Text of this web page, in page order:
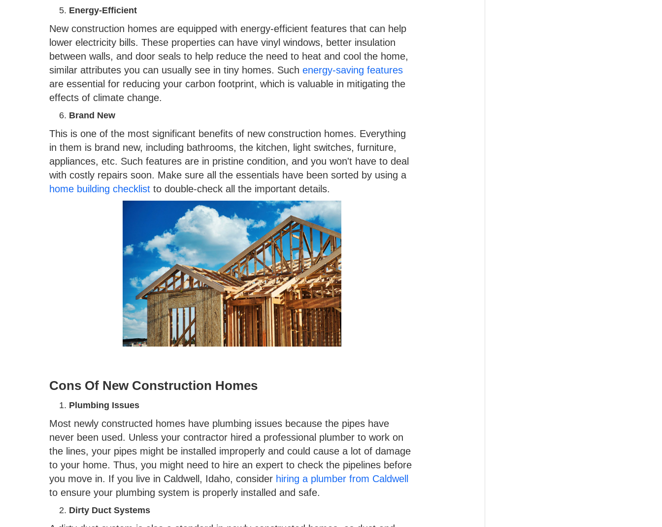
Energy-Efficient
New construction homes are equipped with energy-efficient features that can help
lower electricity bills. These properties can have vinyl windows, better insulation
between walls, and door seals to help reduce the need to heat and cool the home,
similar attributes you can usually see in tiny homes. Such energy-saving features
are essential for reducing your carbon footprint, which is valuable in mitigating the
effects of climate change.
Brand New
This is one of the most significant benefits of new construction homes. Everything
in them is brand new, including bathrooms, the kitchen, light switches, furniture,
appliances, etc. Such features are in pristine condition, and you won't have to deal
with costly repairs soon. Make sure all the essentials have been sorted by using a
home building checklist to double-check all the important details.
Cons Of New Construction Homes
Plumbing Issues
Most newly constructed homes have plumbing issues because the pipes have
never been used. Unless your contractor hired a professional plumber to work on
the lines, your pipes might be installed improperly and could cause a lot of damage
to your home. Thus, you might need to hire an expert to check the pipelines before
you move in. If you live in Caldwell, Idaho, consider hiring a plumber from Caldwell
to ensure your plumbing system is properly installed and safe.
Dirty Duct Systems